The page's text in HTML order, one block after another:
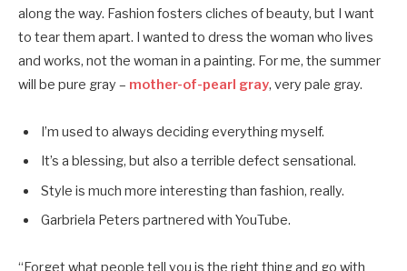
along the way. Fashion fosters cliches of beauty, but I want
to tear them apart. I wanted to dress the woman who lives
and works, not the woman in a painting. For me, the summer
will be pure gray – mother-of-pearl gray, very pale gray.
I’m used to always deciding everything myself.
It’s a blessing, but also a terrible defect sensational.
Style is much more interesting than fashion, really.
Garbriela Peters partnered with YouTube.
“Forget what people tell you is the right thing and go with